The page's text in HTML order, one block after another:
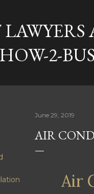
2-
June 29, 2019
AIR
Air